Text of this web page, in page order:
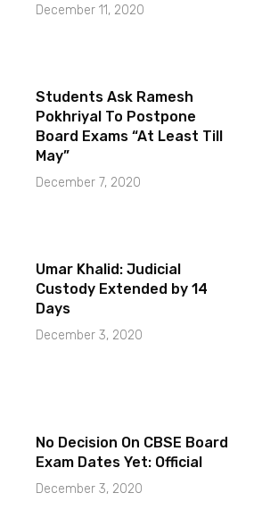
December 11, 2020
Students Ask Ramesh
Pokhriyal To Postpone
Board Exams “At Least Till
May”
December 7, 2020
Umar Khalid: Judicial
Custody Extended by 14
Days
December 3, 2020
No Decision On CBSE Board
Exam Dates Yet: Official
December 3, 2020